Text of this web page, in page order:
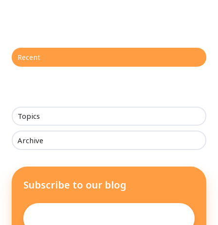
Recent
Topics
Archive
Subscribe to our blog
Email